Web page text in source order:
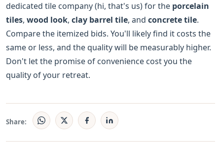
dedicated tile company (hi, that's us) for the porcelain
tiles, wood look, clay barrel tile, and concrete tile.
Compare the itemized bids. You'll likely find it costs the
same or less, and the quality will be measurably higher.
Don't let the promise of convenience cost you the
quality of your retreat.
Share: